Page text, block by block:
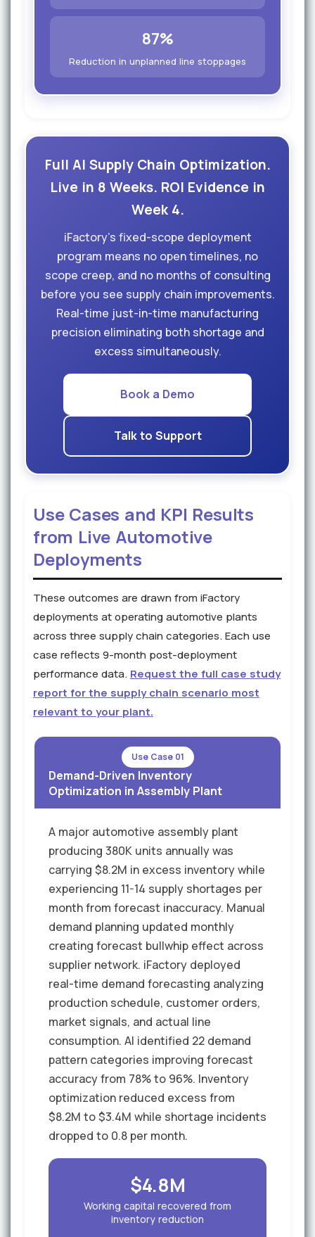
87%
Reduction in unplanned line stoppages
Full AI Supply Chain Optimization.
Live in 8 Weeks. ROI Evidence in
Week 4.
iFactory's fixed-scope deployment
program means no open timelines, no
scope creep, and no months of consulting
before you see supply chain improvements.
Real-time just-in-time manufacturing
precision eliminating both shortage and
excess simultaneously.
Book a Demo
Talk to Support
Use Cases and KPI Results
from Live Automotive
Deployments
These outcomes are drawn from iFactory
deployments at operating automotive plants
across three supply chain categories. Each use
case reflects 9-month post-deployment
performance data. Request the full case study
report for the supply chain scenario most
relevant to your plant.
Use Case 01
Demand-Driven Inventory
Optimization in Assembly Plant
A major automotive assembly plant
producing 380K units annually was
carrying $8.2M in excess inventory while
experiencing 11-14 supply shortages per
month from forecast inaccuracy. Manual
demand planning updated monthly
creating forecast bullwhip effect across
supplier network. iFactory deployed
real-time demand forecasting analyzing
production schedule, customer orders,
market signals, and actual line
consumption. AI identified 22 demand
pattern categories improving forecast
accuracy from 78% to 96%. Inventory
optimization reduced excess from
$8.2M to $3.4M while shortage incidents
dropped to 0.8 per month.
$4.8M
Working capital recovered from
inventory reduction